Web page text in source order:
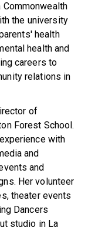
the university
health
health and
careers to
relations in
of
Forest School.
with
and
and
Her volunteer
theater events
Dancers
studio in La